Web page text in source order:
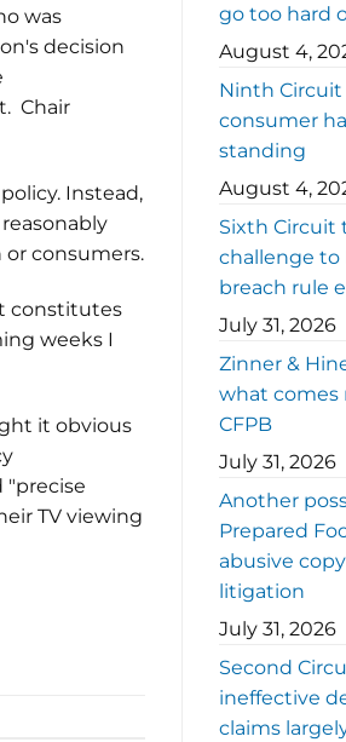
was
decision
Chair
Instead,
consumers.
constitutes
weeks I
it obvious
"precise
TV viewing
go too hard
August 4,
Ninth Circuit
consumer
standing
August 4,
Sixth Circuit
challenge to
breach rule
July 31, 2026
Zinner &
what comes
CFPB
July 31, 2026
Another
Prepared
abusive
litigation
July 31, 2026
Second
ineffective
claims